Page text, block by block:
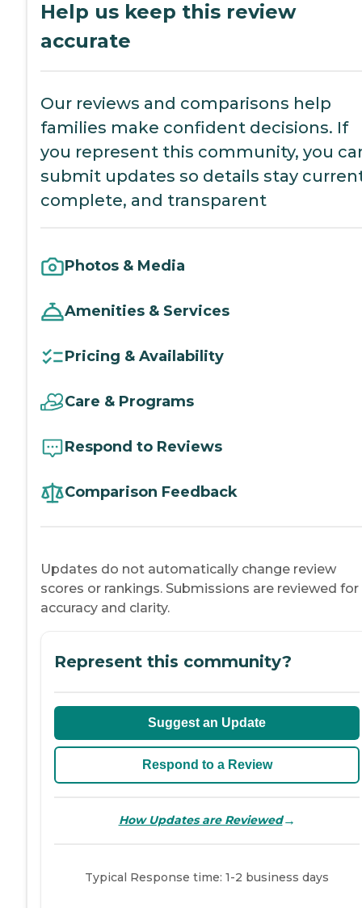
Help us keep this review
accurate
Our reviews and comparisons help
families make confident decisions. If
you represent this community, you
submit updates so details stay
complete, and transparent
Photos & Media
Amenities & Services
Pricing & Availability
Care & Programs
Respond to Reviews
Comparison Feedback
Updates do not automatically change review
scores or rankings. Submissions are reviewed for
accuracy and clarity.
Represent this community?
Suggest an Update
Respond to a Review
How Updates are Reviewed→
Typical Response time: 1-2 business days